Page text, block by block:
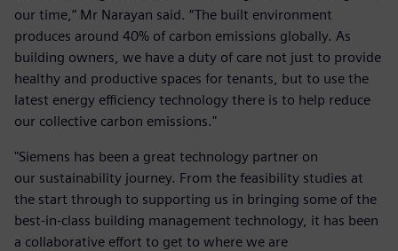
our time,” Mr Narayan said. “The built environment
produces around 40% of carbon emissions globally. As
building owners, we have a duty of care not just to provide
healthy and productive spaces for tenants, but to use the
latest energy efficiency technology there is to help reduce
our collective carbon emissions."
"Siemens has been a great technology partner on
our sustainability journey. From the feasibility studies at
the start through to supporting us in bringing some of the
best-in-class building management technology, it has been
a collaborative effort to get to where we are